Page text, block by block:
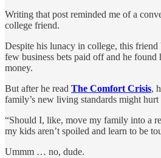
Writing that post reminded me of a
college friend.
Despite his lunacy in college, this friend
few business bets paid off and he
money.
But after he read The Comfort Crisis,
family’s new living standards might hurt
“Should I, like, move my family into a
my kids aren’t spoiled and learn to be
Ummm … no, dude.